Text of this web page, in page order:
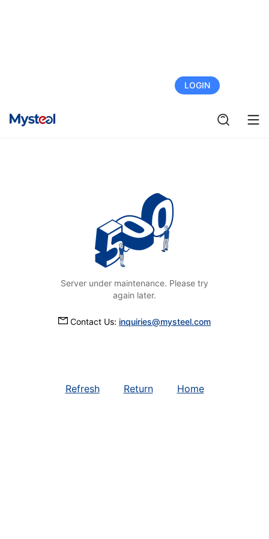
LOGIN
Server under maintenance. Please try
again later.
Contact Us: inquiries@mysteel.com
Refresh Return Home